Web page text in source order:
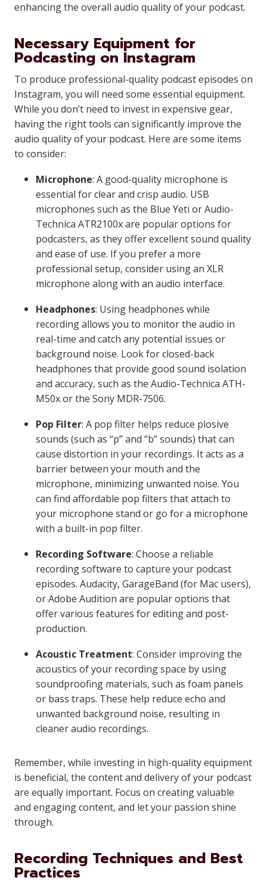
enhancing the overall audio quality of your podcast.
Necessary Equipment for
Podcasting on Instagram
To produce professional-quality podcast episodes on
Instagram, you will need some essential equipment.
While you don’t need to invest in expensive gear,
having the right tools can significantly improve the
audio quality of your podcast. Here are some items
to consider:
Microphone: A good-quality microphone is
essential for clear and crisp audio. USB
microphones such as the Blue Yeti or Audio-
Technica ATR2100x are popular options for
podcasters, as they offer excellent sound quality
and ease of use. If you prefer a more
professional setup, consider using an XLR
microphone along with an audio interface.
Headphones: Using headphones while
recording allows you to monitor the audio in
real-time and catch any potential issues or
background noise. Look for closed-back
headphones that provide good sound isolation
and accuracy, such as the Audio-Technica ATH-
M50x or the Sony MDR-7506.
Pop Filter: A pop filter helps reduce plosive
sounds (such as “p” and “b” sounds) that can
cause distortion in your recordings. It acts as a
barrier between your mouth and the
microphone, minimizing unwanted noise. You
can find affordable pop filters that attach to
your microphone stand or go for a microphone
with a built-in pop filter.
Recording Software: Choose a reliable
recording software to capture your podcast
episodes. Audacity, GarageBand (for Mac users),
or Adobe Audition are popular options that
offer various features for editing and post-
production.
Acoustic Treatment: Consider improving the
acoustics of your recording space by using
soundproofing materials, such as foam panels
or bass traps. These help reduce echo and
unwanted background noise, resulting in
cleaner audio recordings.
Remember, while investing in high-quality equipment
is beneficial, the content and delivery of your podcast
are equally important. Focus on creating valuable
and engaging content, and let your passion shine
through.
Recording Techniques and Best
Practices